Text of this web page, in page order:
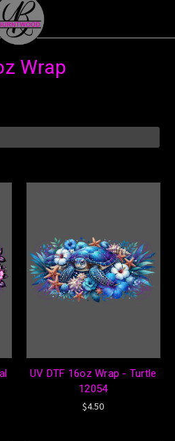
main content
Wrap
UV DTF 16oz Wrap - Turtle
12054
$4.50